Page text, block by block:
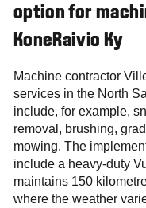
option for
KoneRaivio Ky
Machine contractor
services in the North
include, for example,
removal, brushing,
mowing. The
include a heavy-duty
maintains 150
where the weather